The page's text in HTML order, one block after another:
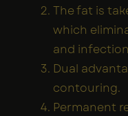
The fat is
which
and
Dual
contouring.
Permanent